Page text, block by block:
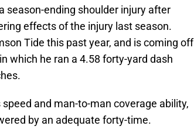
season-ending shoulder injury after
effects of the injury last season.
Tide this past year, and is coming off
which he ran a 4.58 forty-yard dash
and man-to-man coverage ability,
by an adequate forty-time.